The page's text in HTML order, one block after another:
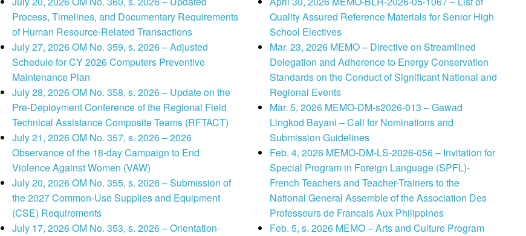
Process, Timelines, and Documentary Requirements
of Human Resource-Related Transactions
July 27, 2026 OM No. 359, s. 2026 – Adjusted
Schedule for CY 2026 Computers Preventive
Maintenance Plan
July 28, 2026 OM No. 358, s. 2026 – Update on the
Pre-Deployment Conference of the Regional Field
Technical Assistance Composite Teams (RFTACT)
July 21, 2026 OM No. 357, s. 2026 – 2026
Observance of the 18-day Campaign to End
Violence Against Women (VAW)
July 20, 2026 OM No. 355, s. 2026 – Submission of
the 2027 Common-Use Supplies and Equipment
(CSE) Requirements
July 17, 2026 OM No. 353, s. 2026 – Orientation-
Quality Assured Reference Materials for Senior High
School Electives
Mar. 23, 2026 MEMO – Directive on Streamlined
Delegation and Adherence to Energy Conservation
Standards on the Conduct of Significant National and
Regional Events
Mar. 5, 2026 MEMO-DM-s2026-013 – Gawad
Lingkod Bayani – Call for Nominations and
Submission Guidelines
Feb. 4, 2026 MEMO-DM-LS-2026-056 – Invitation for
Special Program in Foreign Language (SPFL)-
French Teachers and Teacher-Trainers to the
National General Assemble of the Association Des
Professeurs de Francais Aux Philippines
Feb. 5, s. 2026 MEMO – Arts and Culture Program